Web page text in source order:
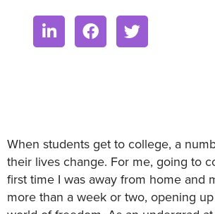
When students get to college, a
their lives change. For me, going to
first time I was away from home and
more than a week or two, opening